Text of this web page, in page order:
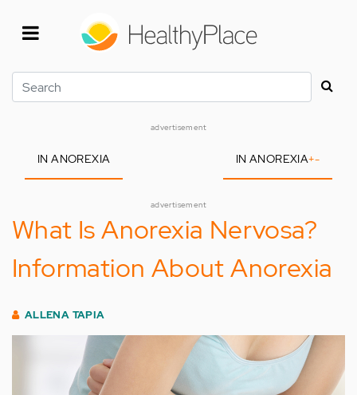
Search
advertisement
IN ANOREXIA IN ANOREXIA+-
advertisement
What Is Anorexia Nervosa?
Information About Anorexia
ALLENA TAPIA